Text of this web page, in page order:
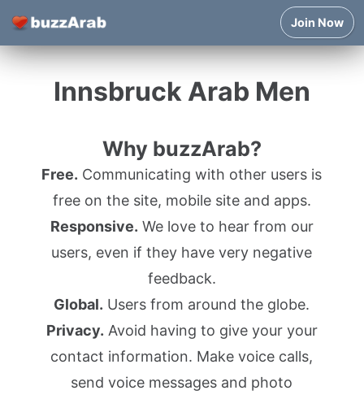
Join Now
Innsbruck Arab Men
Why buzzArab?
Free. Communicating with other users is
free on the site, mobile site and apps.
Responsive. We love to hear from our
users, even if they have very negative
feedback.
Global. Users from around the globe.
Privacy. Avoid having to give your your
contact information. Make voice calls,
send voice messages and photo